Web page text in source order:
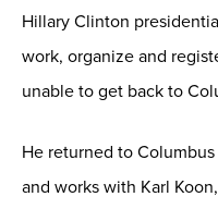
Hillary Clinton
work, organize and
unable to get back to
He returned to
and works with Karl